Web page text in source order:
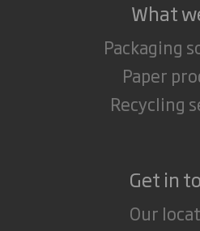
What
Packaging
Paper
Recycling
Get in
Our